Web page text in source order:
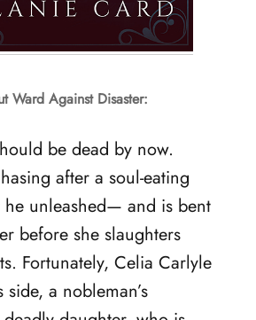
Ward Against Disaster:
be dead by now.
after a soul-eating
unleashed— and is bent
before she slaughters
Fortunately, Celia Carlyle
a nobleman’s